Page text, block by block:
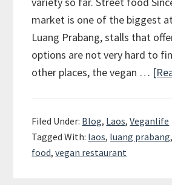
market is one of the biggest
Luang Prabang, stalls that
options are not very hard to
other places, the vegan …
Filed Under: Blog, Laos,Veganlife
Tagged With: laos, luang prabang
food,vegan restaurant